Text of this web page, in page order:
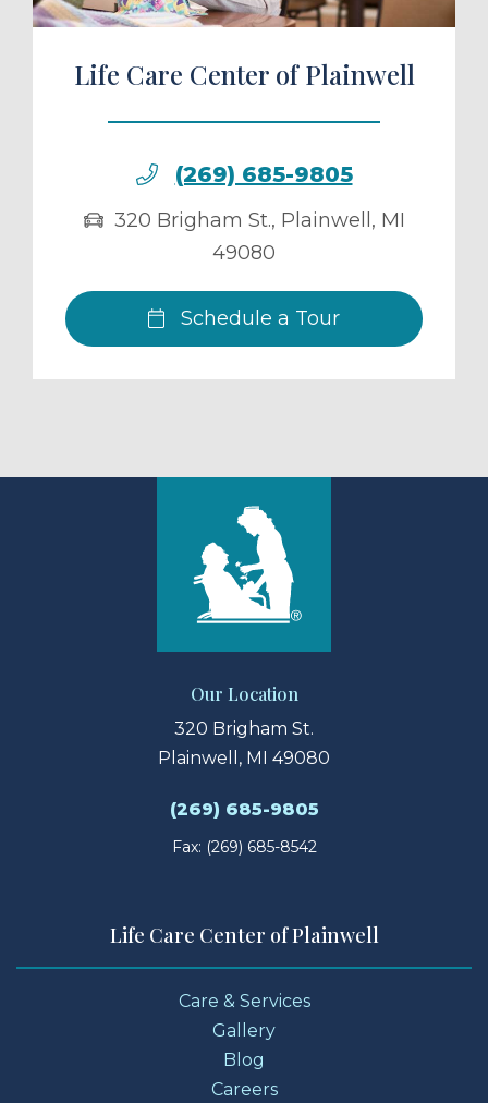
Life Care Center of Plainwell
(269) 685-9805
320 Brigham St., Plainwell , MI
49080
Schedule a Tour
Our Location
320 Brigham St.
Plainwell, MI 49080
(269) 685-9805
Fax: (269) 685-8542
Life Care Center of Plainwell
Care & Services
Gallery
Blog
Careers